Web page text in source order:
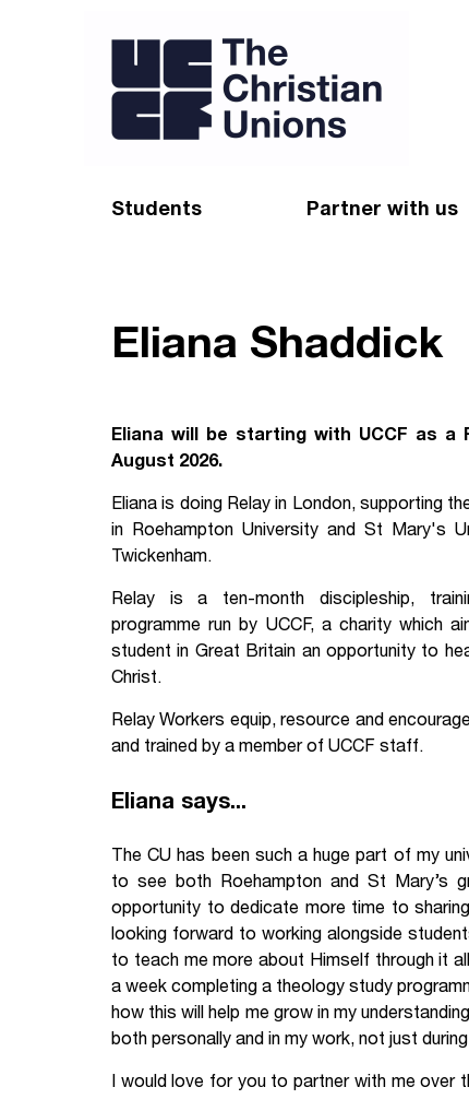
Students
Starting uni
Forum
Impact Groups
Your Studies
Postgraduates
Blog
Partner with us
Give
Pray
Churches
Support our
Legacies
Eliana Shaddick
Eliana will be starting with UCCF as a
August 2026.
Eliana is doing Relay in London, supporting
in Roehampton University and St Mary's
Twickenham.
Relay is a ten-month discipleship,
programme run by UCCF, a charity which
student in Great Britain an opportunity to
Christ.
Relay Workers equip, resource and
and trained by a member of UCCF staff.
Eliana says...
The CU has been such a huge part of my
to see both Roehampton and St Mary’s
opportunity to dedicate more time to
looking forward to working alongside
to teach me more about Himself through it
a week completing a theology study
how this will help me grow in my
both personally and in my work, not just
I would love for you to partner with me over